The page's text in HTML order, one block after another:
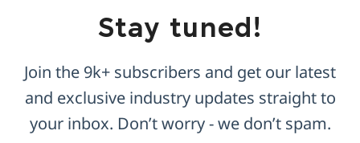
Stay tuned!
Join the 9k+ subscribers and get our latest
and exclusive industry updates straight to
your inbox. Don’t worry - we don’t spam.